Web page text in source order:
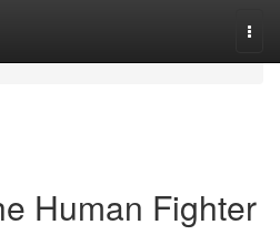
Human Fighter